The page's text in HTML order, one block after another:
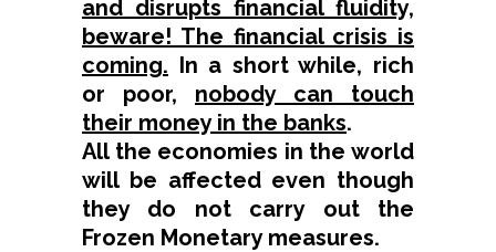
and disrupts financial fluidity,
beware! The financial crisis is
coming. In a short while, rich
or poor, nobody can touch
their money in the banks.
All the economies in the world
will be affected even though
they do not carry out the
Frozen Monetary measures.